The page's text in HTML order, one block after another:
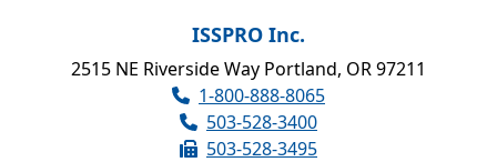
ISSPRO Inc.
2515 NE Riverside Way Portland, OR 97211
1-800-888-8065
503-528-3400
503-528-3495